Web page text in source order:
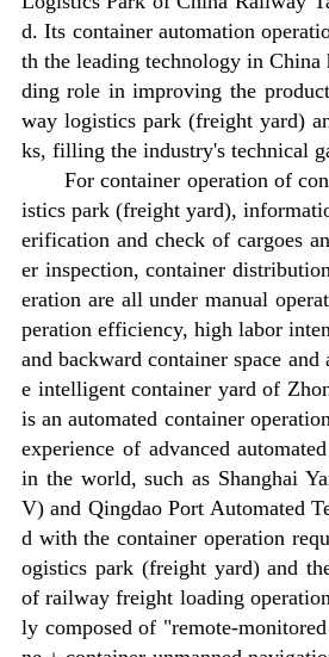
d. Its container automation
th the leading technology in China
ding role in improving the
way logistics park (freight yard)
ks, filling the industry's technical
For container operation of
istics park (freight yard),
erification and check of cargoes
er inspection, container
eration are all under manual
peration efficiency, high labor
and backward container space and
e intelligent container yard of
is an automated container
experience of advanced
in the world, such as Shanghai
V) and Qingdao Port Automated
d with the container operation
ogistics park (freight yard) and
of railway freight loading
ly composed of "remote-